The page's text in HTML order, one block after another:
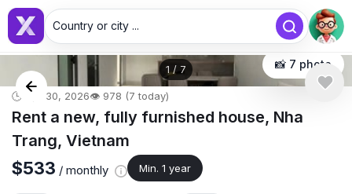
Country or city ...
1 / 7 📸 7 photo
🕒 Apr 30, 2026👁️ 978 (7 today)
Rent a new, fully furnished house, Nha
Trang, Vietnam
$533 / monthly Min. 1 year